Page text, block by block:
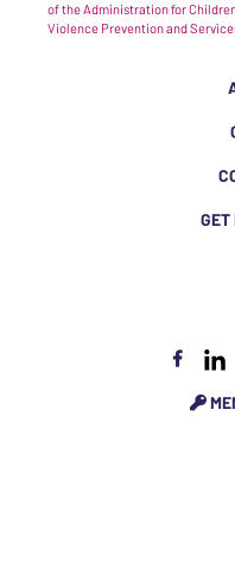
of the Administration for
Violence Prevention and